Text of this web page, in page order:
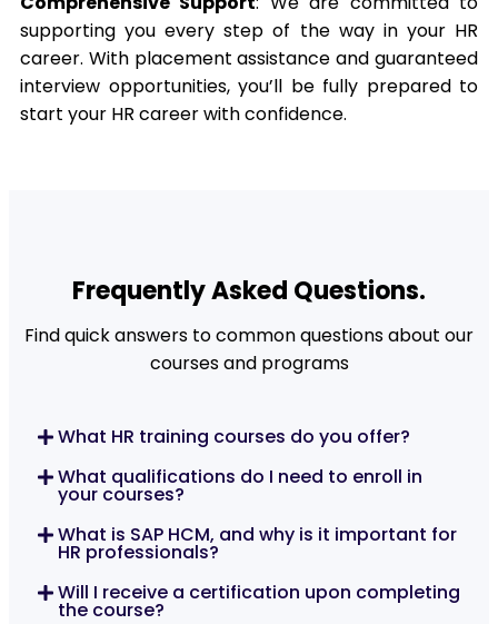
supporting you every step of the way in your HR
career. With placement assistance and guaranteed
interview opportunities, you’ll be fully prepared to
start your HR career with confidence.
Frequently Asked Questions.
Find quick answers to common questions about our
courses and programs
What HR training courses do you offer?
What qualifications do I need to enroll in
your courses?
What is SAP HCM, and why is it important for
HR professionals?
Will I receive a certification upon completing
the course?